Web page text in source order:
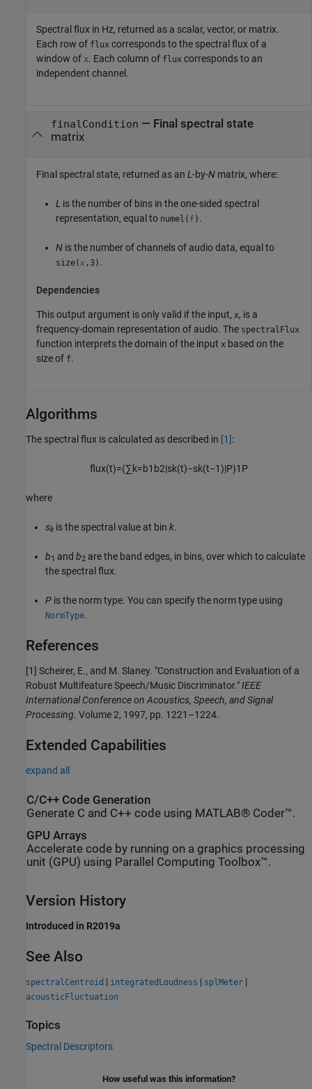
Spectral flux in Hz, returned as a scalar, vector, or matrix.
Each row of flux corresponds to the spectral flux of a
window of x. Each column of flux corresponds to an
independent channel.
finalCondition — Final spectral state
matrix
Final spectral state, returned as an L-by-N matrix, where:
L is the number of bins in the one-sided spectral
representation, equal to numel( f ) .
N is the number of channels of audio data, equal to
size(x ,3) .
Dependencies
This output argument is only valid if the input, x, is a
frequency-domain representation of audio. The spectralFlux
function interprets the domain of the input x based on the
size of f.
Algorithms
The spectral flux is calculated as described in [1]:
flux(t)=(∑k=b1 b2|sk(t)−sk(t−1)|P)1 P
where
sk is the spectral value at bin k.
b1 and b2 are the band edges, in bins, over which to calculate
the spectral flux.
P is the norm type. You can specify the norm type using
NormType.
References
[1] Scheirer, E., and M. Slaney. "Construction and Evaluation of a
Robust Multifeature Speech/Music Discriminator."IEEE
International Conference on Acoustics, Speech, and Signal
Processing. Volume 2, 1997, pp. 1221–1224.
Extended Capabilities
expand all
C/C++ Code Generation
Generate C and C++ code using MATLAB® Coder™.
GPU Arrays
Accelerate code by running on a graphics processing
unit (GPU) using Parallel Computing Toolbox™.
Version History
Introduced in R2019a
See Also
spectralCentroid | integratedLoudness | splMeter |
acousticFluctuation
Topics
Spectral Descriptors
How useful was this information?